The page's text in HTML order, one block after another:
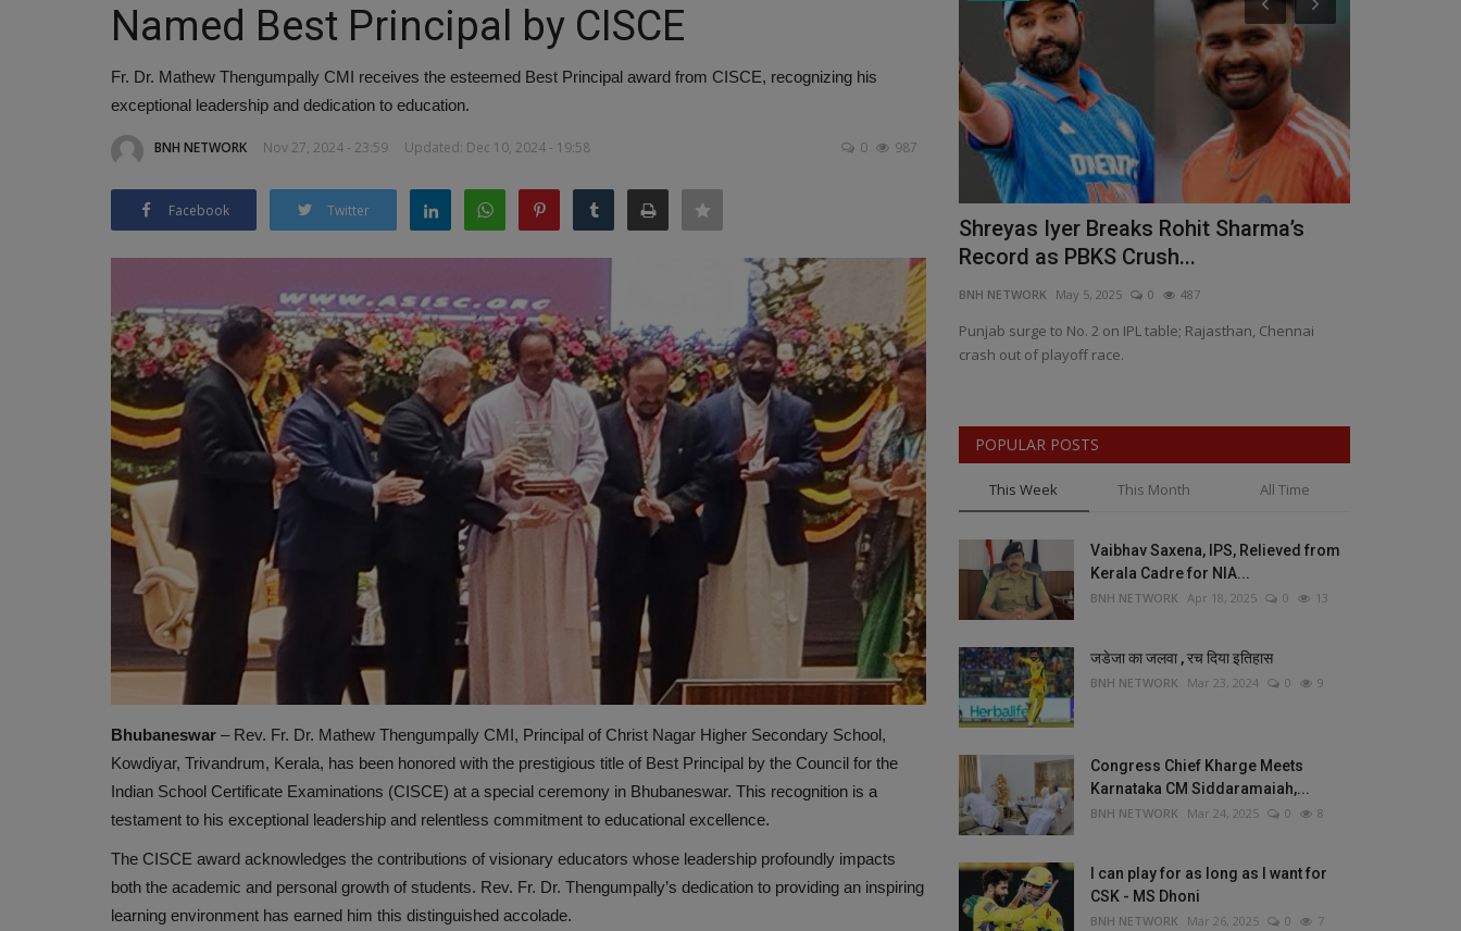
Named Best Principal by CISCE
Fr. Dr. Mathew Thengumpally CMI receives the esteemed Best Principal award from CISCE, recognizing his
exceptional leadership and dedication to education.
BNH NETWORK Nov 27, 2024 - 23:59 Updated: Dec 10, 2024 - 19:58 0 987
Facebook Twitter
Bhubaneswar – Rev. Fr. Dr. Mathew Thengumpally CMI, Principal of Christ Nagar Higher Secondary School,
Kowdiyar, Trivandrum, Kerala, has been honored with the prestigious title of Best Principal by the Council for the
Indian School Certificate Examinations (CISCE) at a special ceremony in Bhubaneswar. This recognition is a
testament to his exceptional leadership and relentless commitment to educational excellence.
The CISCE award acknowledges the contributions of visionary educators whose leadership profoundly impacts
both the academic and personal growth of students. Rev. Fr. Dr. Thengumpally’s dedication to providing an inspiring
learning environment has earned him this distinguished accolade.
Aero India 2025: Raksha Mantri Rajnath
Singh to Inaugurate...
Feb 9, 2025 0 385
Aero India 2025 set to be the biggest edition yet, with
participation from 90+ countries...
PM Modi Declares Zero Tolerance:
Operation Sindoor Shakes...
0 409
Operation Sindoor sets ‘new normal’ in anti-terror doctrine,
says Prime Minister.,...
Shreyas Iyer Breaks Rohit Sharma’s
Record as PBKS Crush...
BNH NETWORK May 5, 2025 0 487
Punjab surge to No. 2 on IPL table; Rajasthan, Chennai
crash out of playoff race.
POPULAR POSTS
This Week This Month All Time
Vaibhav Saxena, IPS, Relieved from
Kerala Cadre for NIA...
BNH NETWORK Apr 18, 2025 0 13
जडेजा का जलवा , रच दिया इतिहास
BNH NETWORK Mar 23, 2024 0 9
Congress Chief Kharge Meets
Karnataka CM Siddaramaiah,...
BNH NETWORK Mar 24, 2025 0 8
I can play for as long as I want for
CSK - MS Dhoni
BNH NETWORK Mar 26, 2025 0 7